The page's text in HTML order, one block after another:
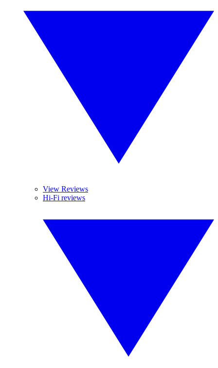
View Reviews
Hi-Fi reviews